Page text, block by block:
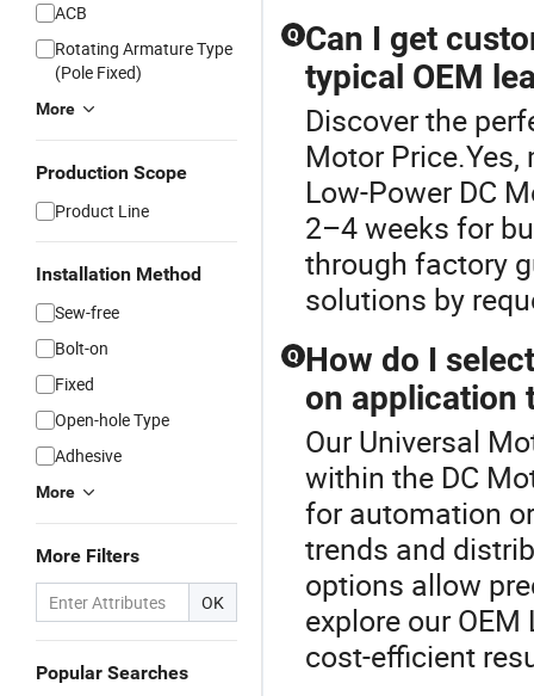
ACB
Rotating Armature Type
(Pole Fixed)
More
Production Scope
Product Line
Installation Method
Sew-free
Bolt-on
Fixed
Open-hole Type
Adhesive
More
More Filters
OK
Popular Searches
Q Can I get
typical OEM
Discover the
Motor
Low-Power DC
2–4 weeks for
through factory
solutions by
Q How do I
on application
Our Universal
within the DC
for automation
trends and
options allow
explore our
cost-efficient